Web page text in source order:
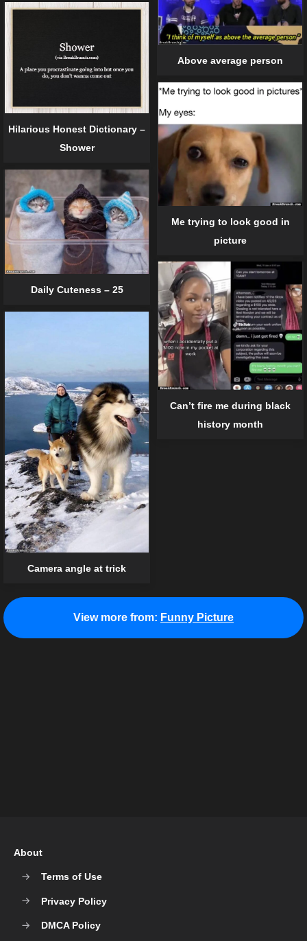
Above average person
Hilarious Honest Dictionary –
Shower
Me trying to look good in
picture
Daily Cuteness – 25
Can’t fire me during black
history month
Camera angle at trick
View more from: Funny Picture
About
Terms of Use
Privacy Policy
DMCA Policy